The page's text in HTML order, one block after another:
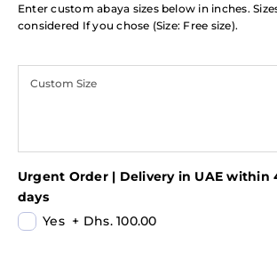
Enter custom abaya sizes below in inches.
considered If you chose (Size: Free size).
Urgent Order | Delivery in UAE within
days
Yes + Dhs. 100.00